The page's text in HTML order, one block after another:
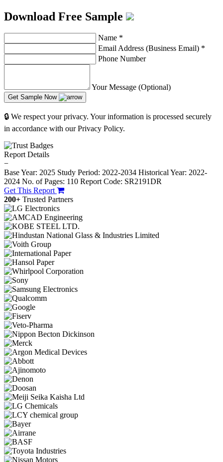
Download Free Sample
Name *
Email Address (Business Email) *
Phone Number
Your Message (Optional)
Get Sample Now
🔒 We respect your privacy. Your information is processed securely
in accordance with our Privacy Policy.
Report Details
−
Base Year: 2025 Study Period: 2022-2034 Historical Year: 2022-
2024 No. of Pages: 110 Report Code: SR2191DR
Get This Report
200+ Trusted Partners